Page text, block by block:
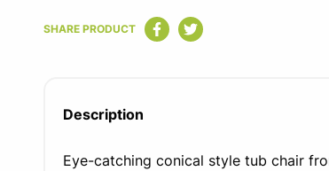
of
SHARE PRODUCT
Description
Eye-catching conical style tub chair